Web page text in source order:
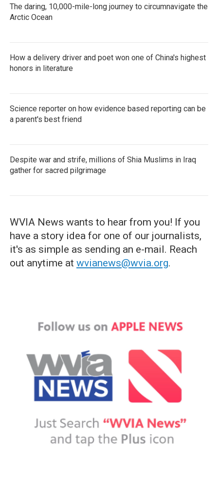
The daring, 10,000-mile-long journey to circumnavigate the
Arctic Ocean
How a delivery driver and poet won one of China's highest
honors in literature
Science reporter on how evidence based reporting can be
a parent's best friend
Despite war and strife, millions of Shia Muslims in Iraq
gather for sacred pilgrimage
WVIA News wants to hear from you! If you
have a story idea for one of our journalists,
it's as simple as sending an e-mail. Reach
out anytime at wvianews@wvia.org.